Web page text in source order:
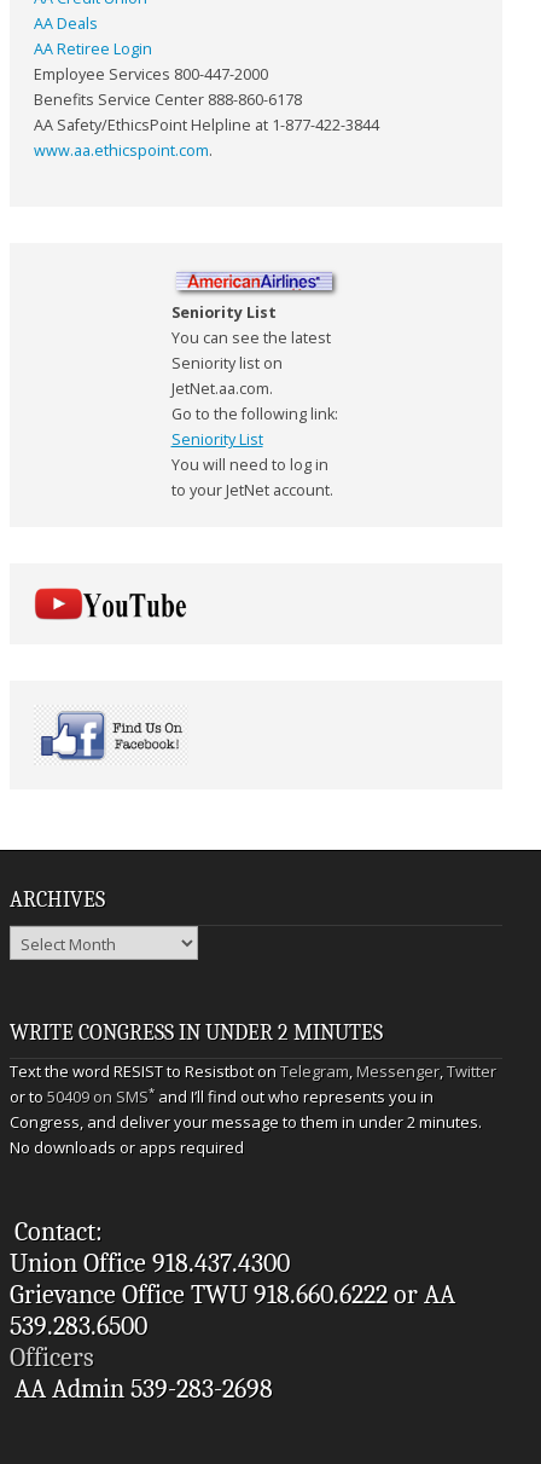
AA Deals
AA Retiree Login
Employee Services 800-447-2000
Benefits Service Center 888-860-6178
AA Safety/EthicsPoint Helpline at 1-877-422-3844
www.aa.ethicspoint.com.
Seniority List
You can see the latest
Seniority list on
JetNet.aa.com.
Go to the following link:
Seniority List
You will need to log in
to your JetNet account.
ARCHIVES
Archives
WRITE CONGRESS IN UNDER 2 MINUTES
Text the word RESIST to Resistbot onTelegram,Messenger,Twitter
or to50409 on SMS* and I’ll find out who represents you in
Congress, and deliver your message to them in under 2 minutes.
No downloads or apps required
Contact:
Union Office 918.437.4300
Grievance Office TWU 918.660.6222 or AA
539.283.6500
Officers
AA Admin 539-283-2698